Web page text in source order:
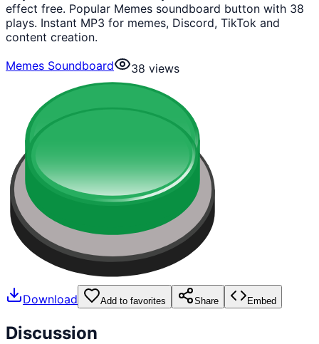
effect free. Popular Memes soundboard button with 38
plays. Instant MP3 for memes, Discord, TikTok and
content creation.
Memes Soundboard
38 views
Download Add to favorites Share Embed
Discussion